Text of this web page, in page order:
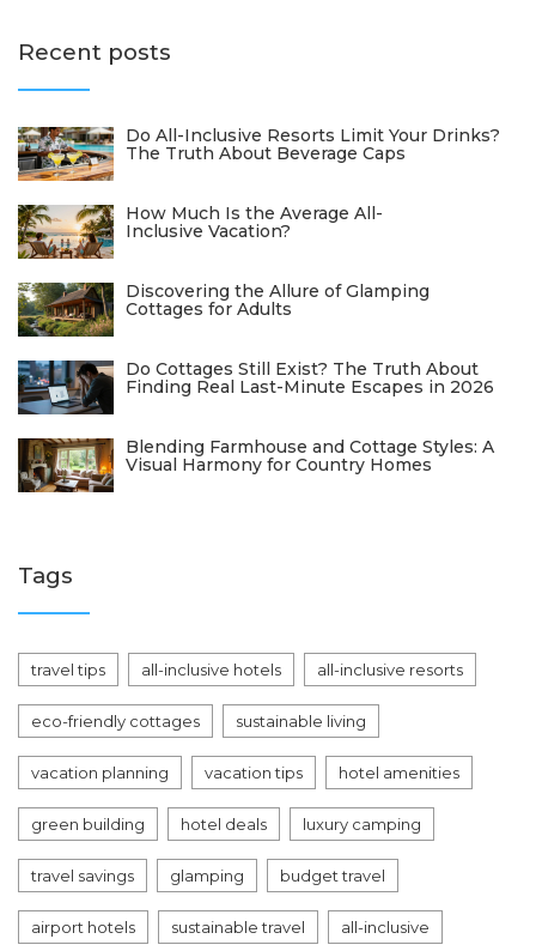
Recent posts
Do All-Inclusive Resorts Limit Your Drinks?
The Truth About Beverage Caps
How Much Is the Average All-
Inclusive Vacation?
Discovering the Allure of Glamping
Cottages for Adults
Do Cottages Still Exist? The Truth About
Finding Real Last-Minute Escapes in 2026
Blending Farmhouse and Cottage Styles: A
Visual Harmony for Country Homes
Tags
travel tips all-inclusive hotels all-inclusive resorts
eco-friendly cottages sustainable living
vacation planning vacation tips hotel amenities
green building hotel deals luxury camping
travel savings glamping budget travel
airport hotels sustainable travel all-inclusive